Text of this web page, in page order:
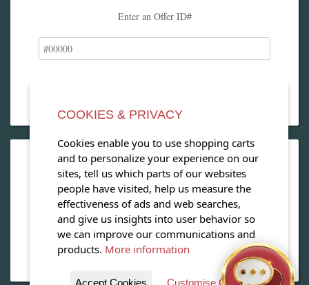
Enter an Offer ID#
OPEN OUR MAGAZINE
View our exclusive travel magazine! (PDF)
Download Now
COOKIES & PRIVACY
Cookies enable you to use shopping carts
and to personalize your experience on our
sites, tell us which parts of our websites
people have visited, help us measure the
effectiveness of ads and web searches,
and give us insights into user behavior so
we can improve our communications and
products. More information
Accept Cookies Customise Cookies